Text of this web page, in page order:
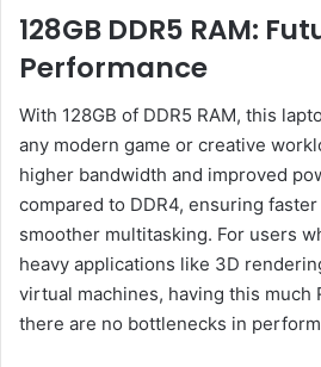
128GB DDR5 RAM:
Performance
With 128GB of DDR5 RAM, this
any modern game or creative
higher bandwidth and improved
compared to DDR4, ensuring
smoother multitasking. For users
heavy applications like 3D
virtual machines, having this much
there are no bottlenecks in